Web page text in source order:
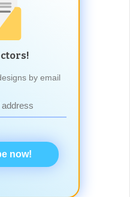
by email
now!